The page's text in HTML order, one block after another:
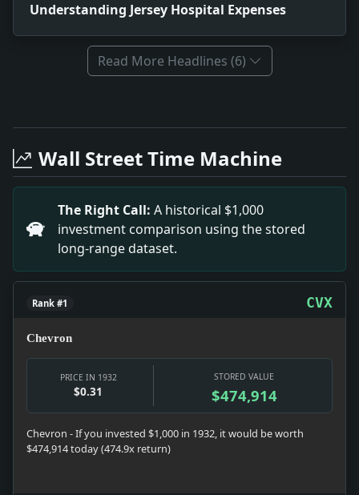
Understanding Jersey Hospital Expenses
Read More Headlines (6)
Headline: W. and L. Nine Wins Against Colgate.
Headline: Understanding Jersey Hospital
Headline: WOULD END BLUE LAW BODY; New
Headline: Body of Uribauru on Way Home..
Headline: TAX DEBATE STARTS; SMOOT URGES
Headline: Surgeon Says Appendectomy Is Based
Headline: Eighth Street Gallery Show.. Impact:
Headline: HOUSE GROUP BACKS PARLEY ON
Wall Street Time Machine
The Right Call: A historical $1,000
investment comparison using the stored
long-range dataset.
Rank #1 CVX
Chevron
PRICE IN 1932
$0.31
STORED VALUE
$474,914
Chevron - If you invested $1,000 in 1932, it would be worth
$474,914 today (474.9x return)